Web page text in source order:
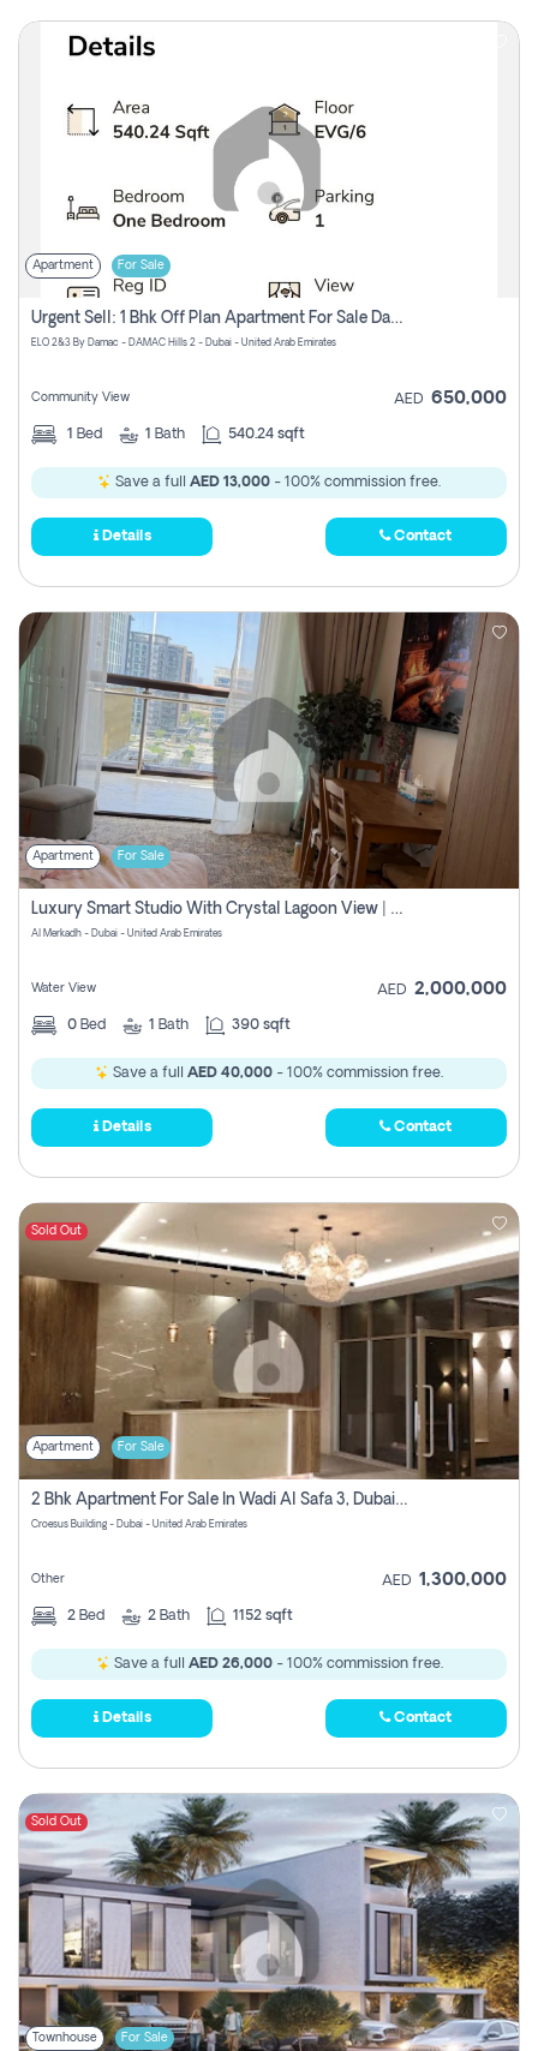
Apartment For Sale
Urgent Sell: 1 Bhk Off Plan Apartment For Sale Damac Hills 2 Elo2
ELO 2&3 By Damac - DAMAC Hills 2 - Dubai - United Arab Emirates
Community View AED 650,000
1 Bed 1 Bath 540.24 sqft
Save a full AED 13,000 - 100% commission free.
Details Contact
Apartment For Sale
Luxury Smart Studio With Crystal Lagoon View | Riviera Azure, Meydan One
Al Merkadh - Dubai - United Arab Emirates
Water View AED 2,000,000
0 Bed 1 Bath 390 sqft
Save a full AED 40,000 - 100% commission free.
Details Contact
Sold Out
Apartment For Sale
2 Bhk Apartment For Sale In Wadi Al Safa 3, Dubai - Direct From Owner
Croesus Building - Dubai - United Arab Emirates
Other AED 1,300,000
2 Bed 2 Bath 1152 sqft
Save a full AED 26,000- 100% commission free.
Details Contact
Sold Out
Townhouse For Sale